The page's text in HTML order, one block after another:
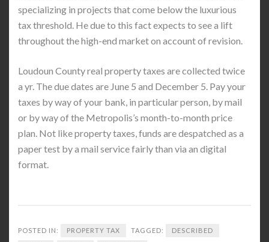
specializing in projects that come below the luxurious
tax threshold. He due to this fact expects to see a lift
throughout the high-end market on account of revision.
Loudoun County real property taxes are collected twice
a yr. The due dates are June 5 and December 5. Pay your
taxes by way of your bank, in particular person, by mail
or by way of the Metropolis’s month-to-month price
plan. Not like property taxes, funds are despatched as a
paper test by a mail service fairly than via an digital
format.
POSTED IN: PROPERTY TAX TAGGED: DESCRIBED